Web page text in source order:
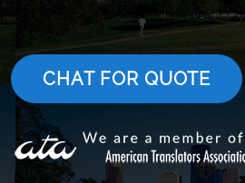
CHAT FOR QUOTE